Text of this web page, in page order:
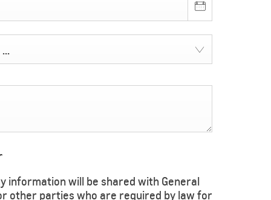
information will be shared with General
other parties who are required by law for